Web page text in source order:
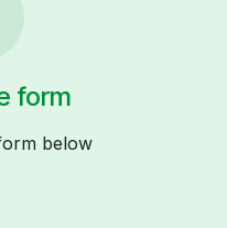
form
below